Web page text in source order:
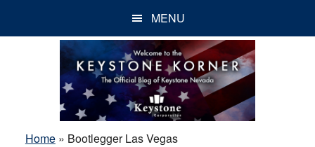
MENU
Home» Bootlegger Las Vegas